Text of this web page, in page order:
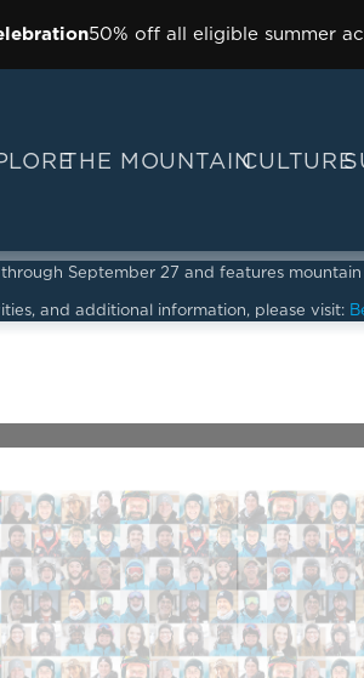
50% off all eligible summer
THE MOUNTAINCULTURE
through September 27 and features
and additional information, please visit: